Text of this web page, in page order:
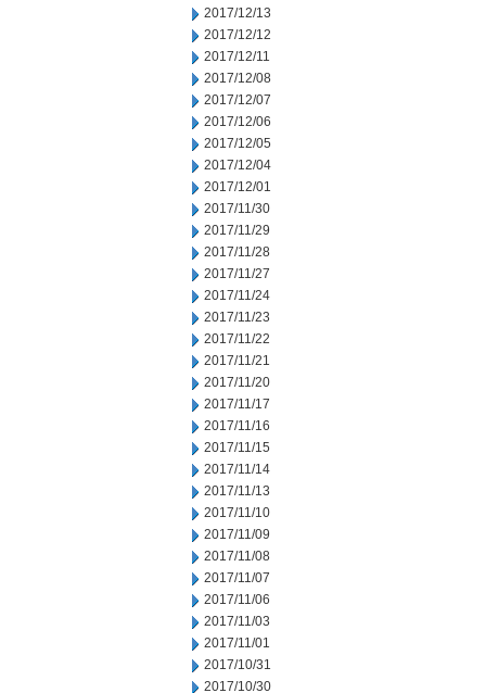
2017/12/13
2017/12/12
2017/12/11
2017/12/08
2017/12/07
2017/12/06
2017/12/05
2017/12/04
2017/12/01
2017/11/30
2017/11/29
2017/11/28
2017/11/27
2017/11/24
2017/11/23
2017/11/22
2017/11/21
2017/11/20
2017/11/17
2017/11/16
2017/11/15
2017/11/14
2017/11/13
2017/11/10
2017/11/09
2017/11/08
2017/11/07
2017/11/06
2017/11/03
2017/11/01
2017/10/31
2017/10/30